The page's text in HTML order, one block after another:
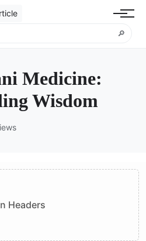
🔎
Medicine:
Wisdom
Headers